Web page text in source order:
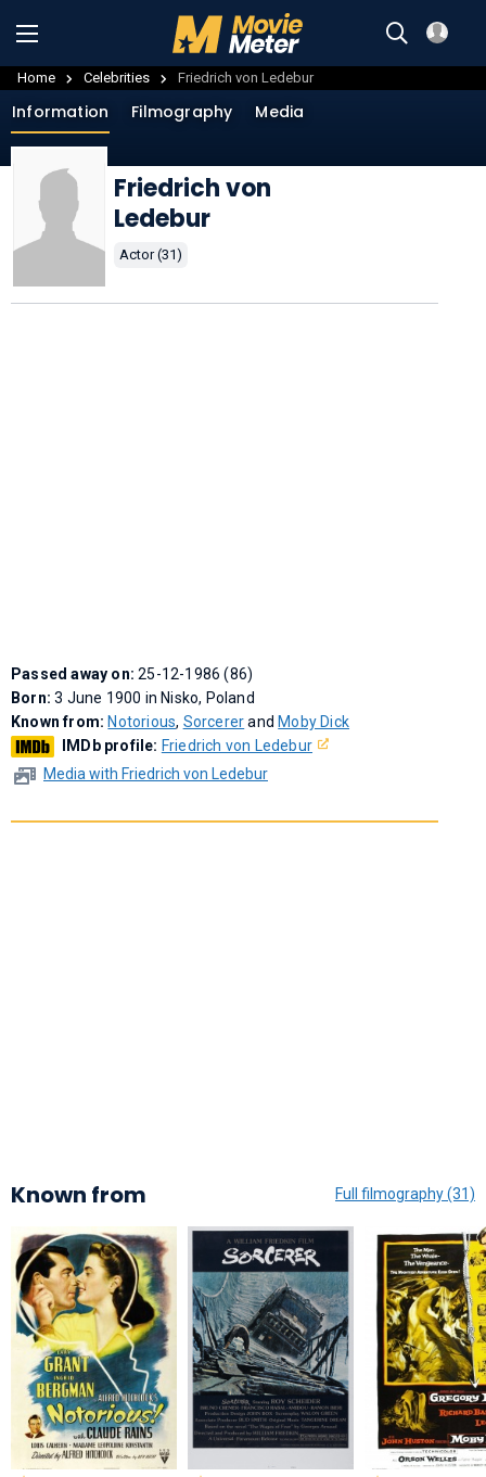
Home Celebrities Friedrich von Ledebur
Information Filmography Media
Friedrich von
Ledebur
Actor (31)
Passed away on:25-12-1986 (86)
Born:3 June 1900 in Nisko, Poland
Known from: Notorious, Sorcererand Moby Dick
IMDb profile: Friedrich von Ledebur
Media with Friedrich von Ledebur
Known from Full filmography (31)